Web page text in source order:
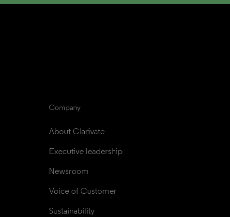
Company
About Clarivate
Executive leadership
Newsroom
Voice of Customer
Sustainability